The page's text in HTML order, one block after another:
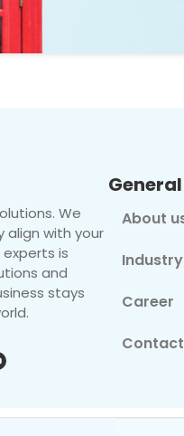
We
with your
is
and
stays
General
About
Industry
Career